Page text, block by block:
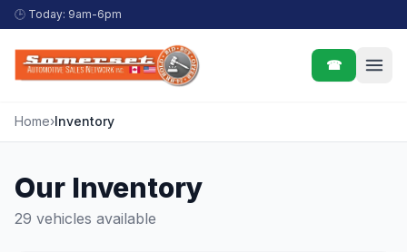
Skip to content
🕒 Today: 9am-6pm
☎
Home›Inventory
Our Inventory
29 vehicles available